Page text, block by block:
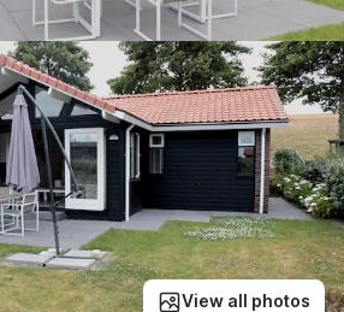
View all photos